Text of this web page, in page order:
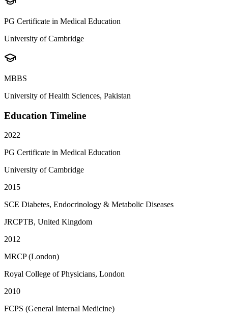
PG Certificate in Medical Education
University of Cambridge
MBBS
University of Health Sciences, Pakistan
Education Timeline
2022
PG Certificate in Medical Education
University of Cambridge
2015
SCE Diabetes, Endocrinology & Metabolic Diseases
JRCPTB, United Kingdom
2012
MRCP (London)
Royal College of Physicians, London
2010
FCPS (General Internal Medicine)